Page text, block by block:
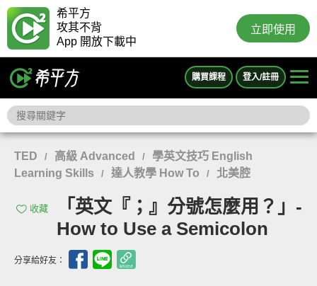
希平方
攻其不背
App 開放下載中
立即使用
購買課程 登入/註冊
TED / 高級 Advanced /
學英文技巧 English
Learning Skills
/ 達人教學 How To / 北美腔
收藏
「英文『；』分號怎麼用？」-
How to Use a Semicolon
分享給好友：